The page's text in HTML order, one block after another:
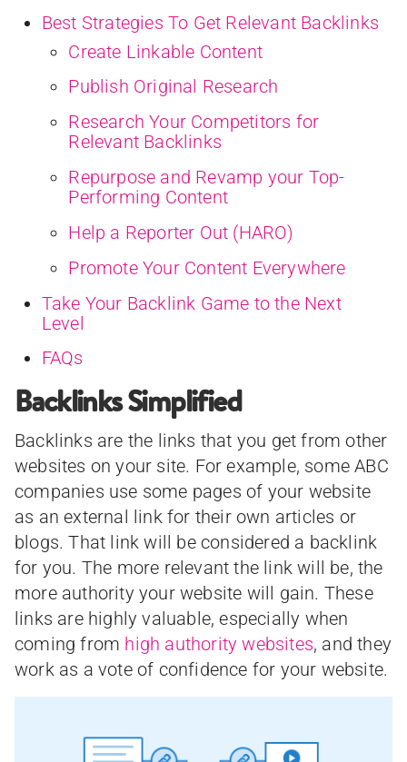
Best Strategies To Get Relevant Backlinks
Create Linkable Content
Publish Original Research
Research Your Competitors for
Relevant Backlinks
Repurpose and Revamp your Top-
Performing Content
Help a Reporter Out (HARO)
Promote Your Content Everywhere
Take Your Backlink Game to the Next
Level
FAQs
Backlinks Simplified
Backlinks are the links that you get from other
websites on your site. For example, some ABC
companies use some pages of your website
as an external link for their own articles or
blogs. That link will be considered a backlink
for you. The more relevant the link will be, the
more authority your website will gain. These
links are highly valuable, especially when
coming from high authority websites, and they
work as a vote of confidence for your website.